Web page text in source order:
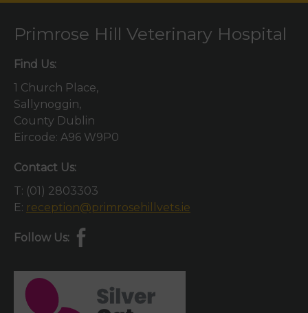
Primrose Hill Veterinary Hospital
Find Us:
1 Church Place,
Sallynoggin,
County Dublin
Eircode: A96 W9P0
Contact Us:
T: (01) 2803303
E: reception@primrosehillvets.ie
Follow Us: